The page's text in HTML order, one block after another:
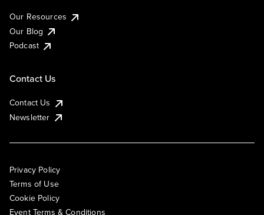
Our Resources
Our Blog
Podcast
Contact Us
Contact Us
Newsletter
Privacy Policy
Terms of Use
Cookie Policy
Event Terms & Conditions